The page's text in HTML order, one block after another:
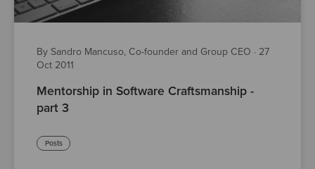
By Sandro Mancuso, Co-founder and Group CEO · 27
Oct 2011
Mentorship in Software Craftsmanship -
part 3
Posts